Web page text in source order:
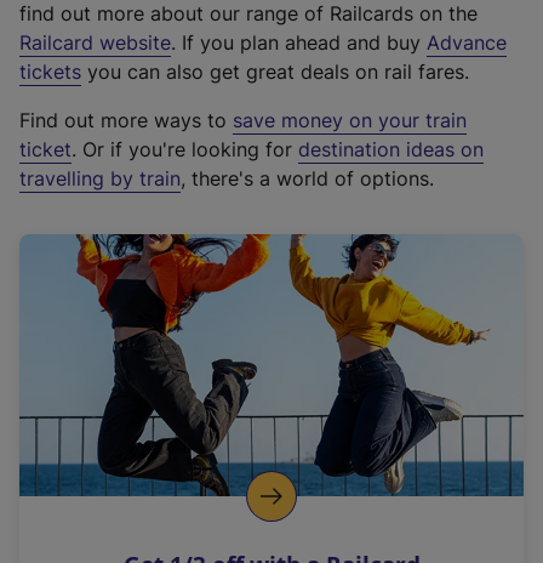
find out more about our range of Railcards on the
Railcard website(
e
t
e
r
a
l
i
n
k
o
p
. If you plan ahead and buy Advance
tickets you can also get great deals on rail fares.
Find out more ways to save money on your train
ticket. Or if you're looking for destination ideas on
travelling by train, there's a world of options.